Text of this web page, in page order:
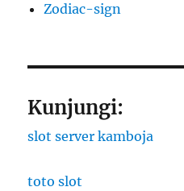
Zodiac-sign
Kunjungi:
slot server kamboja
toto slot